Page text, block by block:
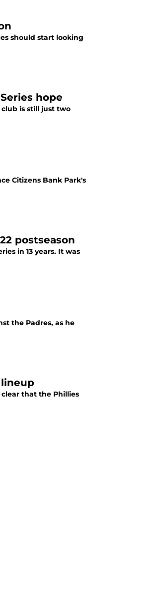
should start looking
hope
is still just two
Citizens Bank Park's
postseason
in 13 years. It was
the Padres, as he
clear that the Phillies